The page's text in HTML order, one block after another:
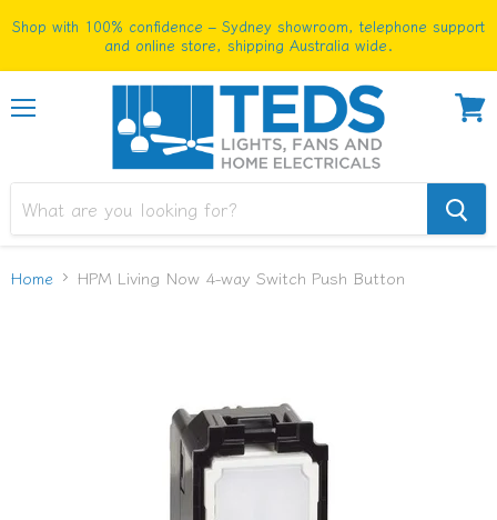
Shop with 100% confidence – Sydney showroom, telephone support
and online store, shipping Australia wide.
Home HPM Living Now 4-way Switch Push Button